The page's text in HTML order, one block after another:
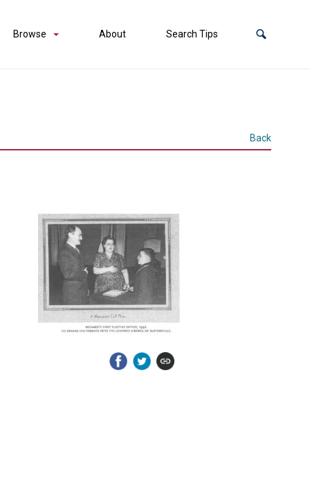
Browse About Search Tips
Back